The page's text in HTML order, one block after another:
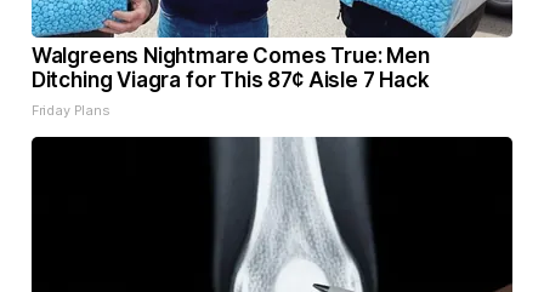
Walgreens Nightmare Comes True: Men
Ditching Viagra for This 87¢ Aisle 7 Hack
Friday Plans